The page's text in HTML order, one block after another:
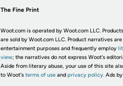
The Fine Print
Woot.com is operated by Woot.com LLC.
are sold by Woot.com LLC. Product narratives
entertainment purposes and frequently employ
view; the narratives do not express Woot's
Aside from literary abuse, your use of this site
to Woot's terms of useand privacy policy. Ads